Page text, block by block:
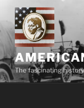
content
The fascinating